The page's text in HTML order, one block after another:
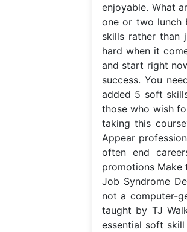
enjoyable. What
one or two lunch
skills rather than
hard when it
and start right
success. You
added 5 soft
those who wish
taking this
Appear
often end
promotions
Job Syndrome
not a computer-
taught by TJ
essential soft